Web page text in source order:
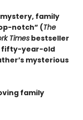
family
notch” (The
Times bestseller
fifty-year-old
mysterious
family